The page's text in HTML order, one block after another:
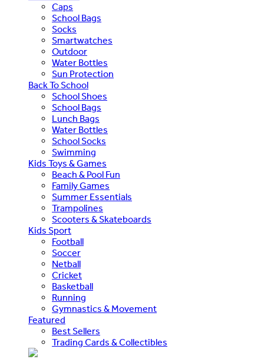
Caps
School Bags
Socks
Smartwatches
Outdoor
Water Bottles
Sun Protection
Back To School
School Shoes
School Bags
Lunch Bags
Water Bottles
School Socks
Swimming
Kids Toys & Games
Beach & Pool Fun
Family Games
Summer Essentials
Trampolines
Scooters & Skateboards
Kids Sport
Football
Soccer
Netball
Cricket
Basketball
Running
Gymnastics & Movement
Featured
Best Sellers
Trading Cards & Collectibles